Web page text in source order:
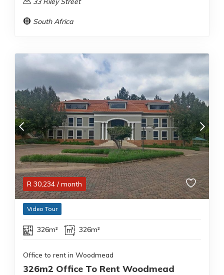
South Africa
R 30,234 / month
Video Tour
326m² 326m²
Office to rent in Woodmead
326m2 Office To Rent Woodmead